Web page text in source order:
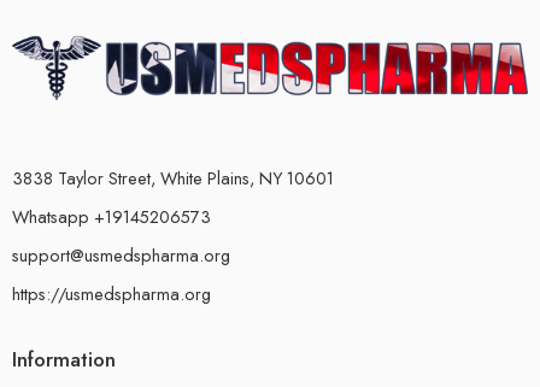
3838 Taylor Street, White Plains, NY 10601
Whatsapp +19145206573
support@usmedspharma.org
https://usmedspharma.org
Information